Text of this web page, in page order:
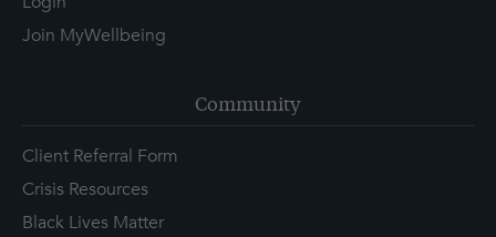
Join MyWellbeing
Community
Client Referral Form
Crisis Resources
Black Lives Matter